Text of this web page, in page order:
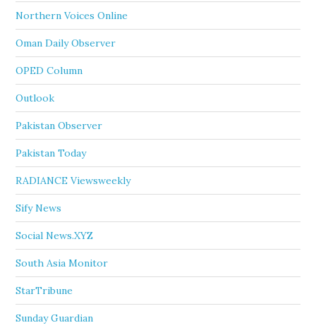
Northern Voices Online
Oman Daily Observer
OPED Column
Outlook
Pakistan Observer
Pakistan Today
RADIANCE Viewsweekly
Sify News
Social News.XYZ
South Asia Monitor
StarTribune
Sunday Guardian